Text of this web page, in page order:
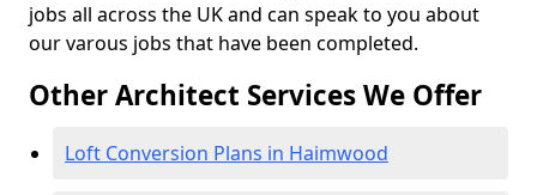
jobs all across the UK and can speak to you about
our varous jobs that have been completed.
Other Architect Services We Offer
Loft Conversion Plans in Haimwood